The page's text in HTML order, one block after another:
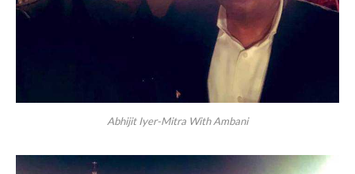
Abhijit Iyer-Mitra With Ambani